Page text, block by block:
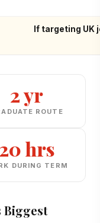
If targeting UK
2 yr
ROUTE
20 hrs
DURING TERM
Biggest